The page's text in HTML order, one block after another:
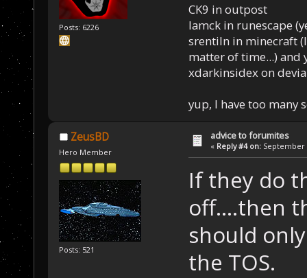
Posts: 6226
CK9 in outpost
Iamck in runescape
srentiln in minecraft
matter of time...) and
xdarkinsidex on
yup, I have too many
ZeusBD
Hero Member
Posts: 521
advice to forumites
« Reply #4 on: September
If they do
off....then
should
the TOS.